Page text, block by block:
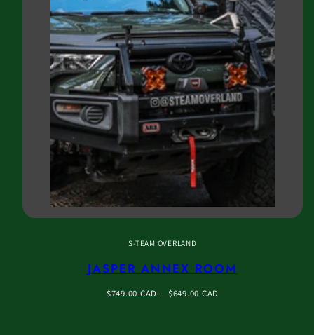
S-TEAM OVERLAND
JASPER ANNEX ROOM
Regular
$749.00 CAD
Sale
$649.00 CAD